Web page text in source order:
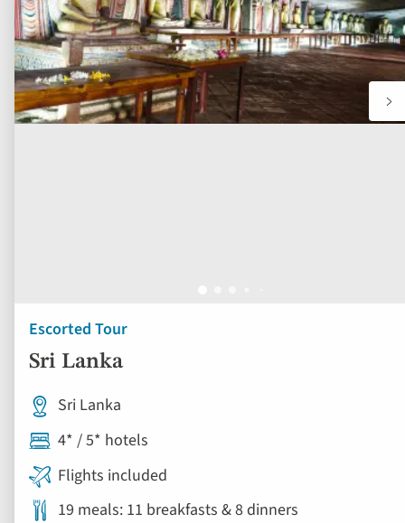
Escorted Tour
Sri Lanka
Sri Lanka
4* / 5* hotels
Flights included
19 meals: 11 breakfasts & 8 dinners